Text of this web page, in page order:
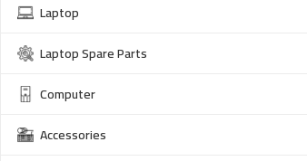
Laptop
Laptop Spare Parts
Computer
Accessories